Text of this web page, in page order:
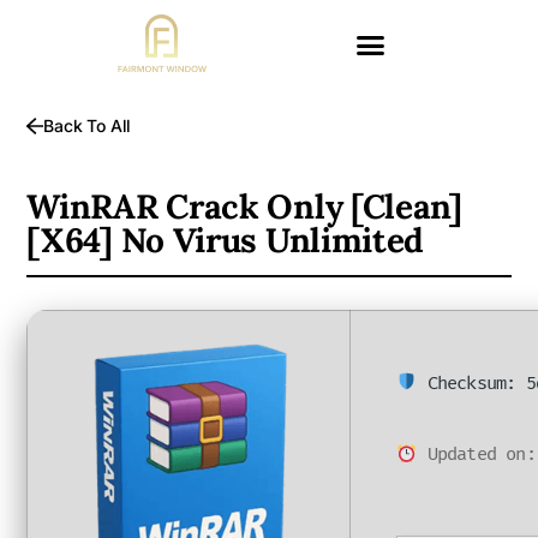
Back To All
WinRAR Crack Only [Clean]
[x64] No Virus Unlimited
Checksum:
Updated